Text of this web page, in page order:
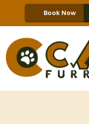
Book Now